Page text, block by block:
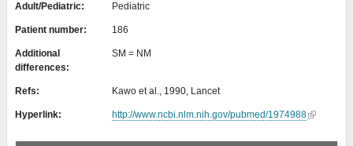
Adult/Pediatric: Pediatric
Patient number: 186
Additional
differences:
SM = NM
Refs: Kawo et al., 1990, Lancet
Hyperlink: http://www.ncbi.nlm.nih.gov/pubmed/1974988